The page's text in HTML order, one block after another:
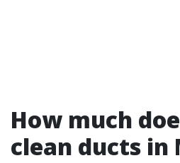
How much
clean ducts in